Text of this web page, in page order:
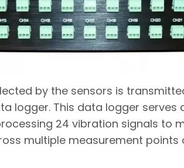
by the sensors is
logger. This data logger serves
24 vibration signals to
multiple measurement points